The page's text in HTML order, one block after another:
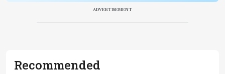
ADVERTISEMENT
Recommended